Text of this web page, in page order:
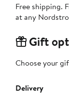
Free shipping.
at any
Gift
Choose your
Delivery